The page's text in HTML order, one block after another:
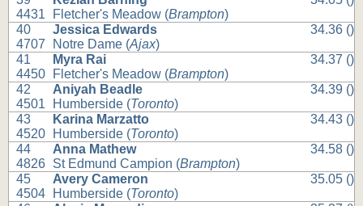
4431
Fletcher's Meadow (Brampton)
40
4707
Jessica Edwards
Notre Dame (Ajax)
34.36 ()
41
4450
Myra Rai
Fletcher's Meadow (Brampton)
34.37 ()
42
4501
Aniyah Beadle
Humberside (Toronto)
34.39 ()
43
4520
Karina Marzatto
Humberside (Toronto)
34.43 ()
44
4826
Anna Mathew
St Edmund Campion (Brampton)
34.58 ()
45
4504
Avery Cameron
Humberside (Toronto)
35.05 ()